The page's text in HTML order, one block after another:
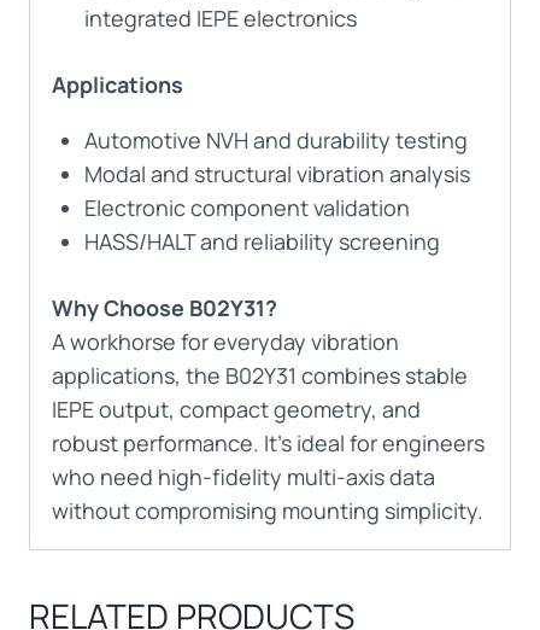
integrated IEPE electronics
Applications
Automotive NVH and durability testing
Modal and structural vibration analysis
Electronic component validation
HASS/HALT and reliability screening
Why Choose B02Y31?
A workhorse for everyday vibration
applications, the B02Y31 combines stable
IEPE output, compact geometry, and
robust performance. It’s ideal for engineers
who need high-fidelity multi-axis data
without compromising mounting simplicity.
RELATED PRODUCTS